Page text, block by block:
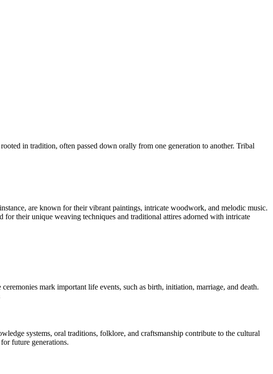
in tradition, often passed down orally from one generation to another. Tribal
are known for their vibrant paintings, intricate woodwork, and melodic music.
for their unique weaving techniques and traditional attires adorned with intricate
mark important life events, such as birth, initiation, marriage, and death.
systems, oral traditions, folklore, and craftsmanship contribute to the cultural
future generations.